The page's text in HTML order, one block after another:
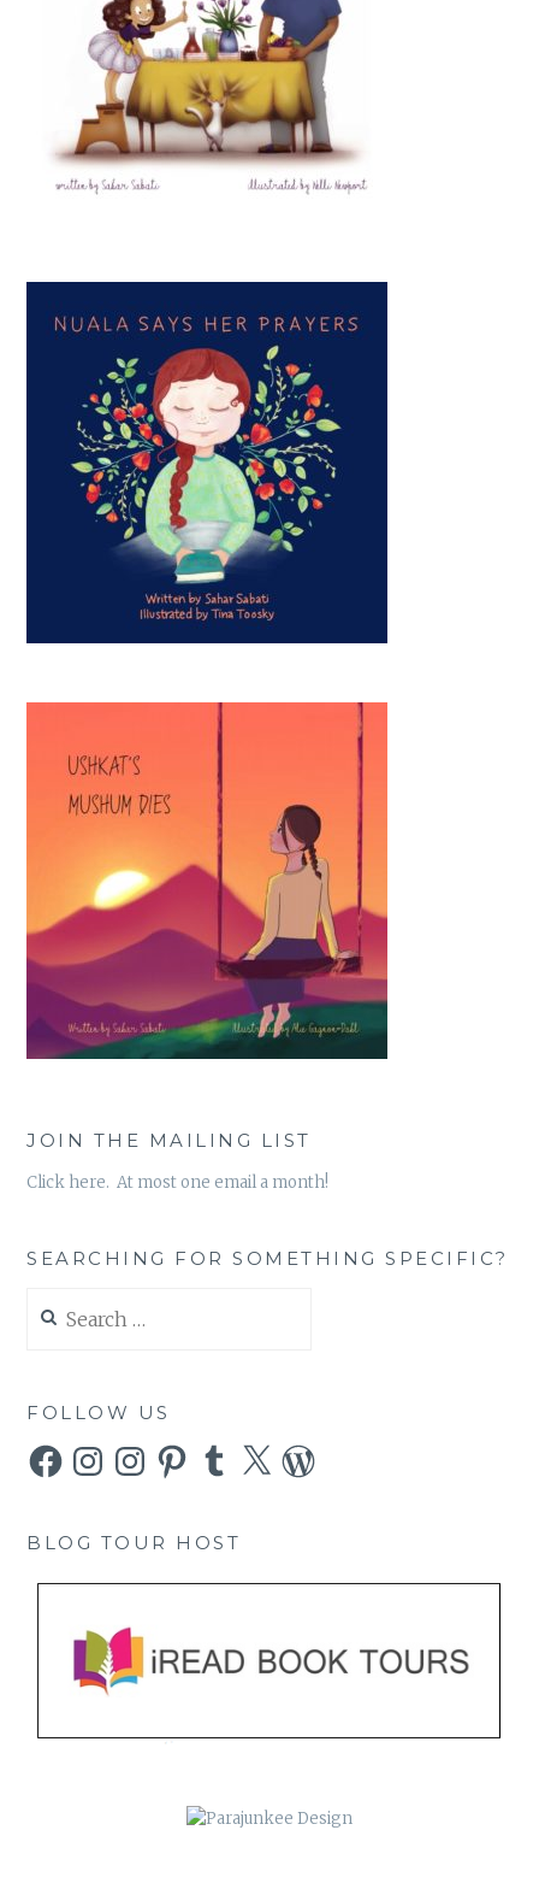
JOIN THE MAILING LIST
Click here. At most one email a month!
SEARCHING FOR SOMETHING SPECIFIC?
for:
FOLLOW US
FacebookInstagramInstagramPinterestTumblr
X WordPress
BLOG TOUR HOST